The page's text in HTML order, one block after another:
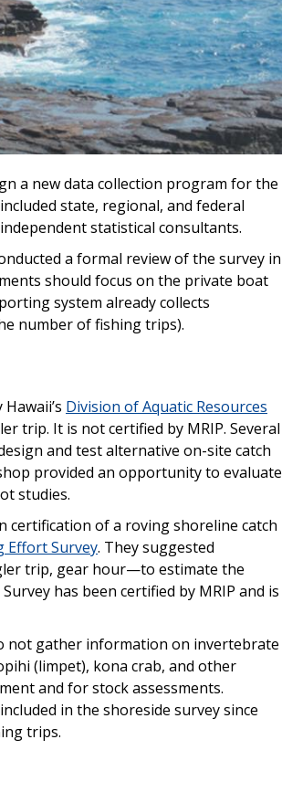
a new data collection program for the
state, regional, and federal
statistical consultants.
a formal review of the survey in
should focus on the private boat
system already collects
number of fishing trips).
Division of Aquatic Resources
trip. It is not certified by MRIP. Several
and test alternative on-site catch
provided an opportunity to evaluate
studies.
certification of a roving shoreline catch
Effort Survey. They suggested
trip, gear hour—to estimate the
has been certified by MRIP and is
not gather information on invertebrate
(limpet), kona crab, and other
and for stock assessments.
in the shoreside survey since
trips.